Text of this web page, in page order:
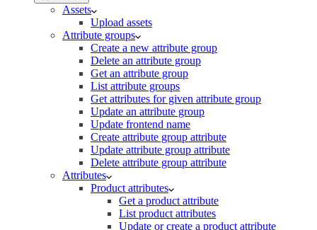
Assets
Upload assets
Attribute groups
Create a new attribute group
Delete an attribute group
Get an attribute group
List attribute groups
Get attributes for given attribute group
Update an attribute group
Update frontend name
Create attribute group attribute
Update attribute group attribute
Delete attribute group attribute
Attributes
Product attributes
Get a product attribute
List product attributes
Update or create a product attribute